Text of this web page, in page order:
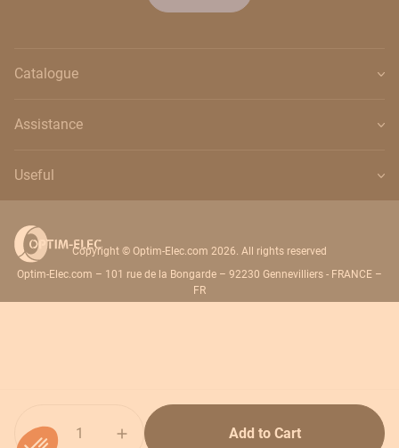
Catalogue
Assistance
Useful
Copyright © Optim-Elec.com 2026. All rights reserved
Optim-Elec.com – 101 rue de la Bongarde – 92230 Gennevilliers - FRANCE –
FR
Add to Cart